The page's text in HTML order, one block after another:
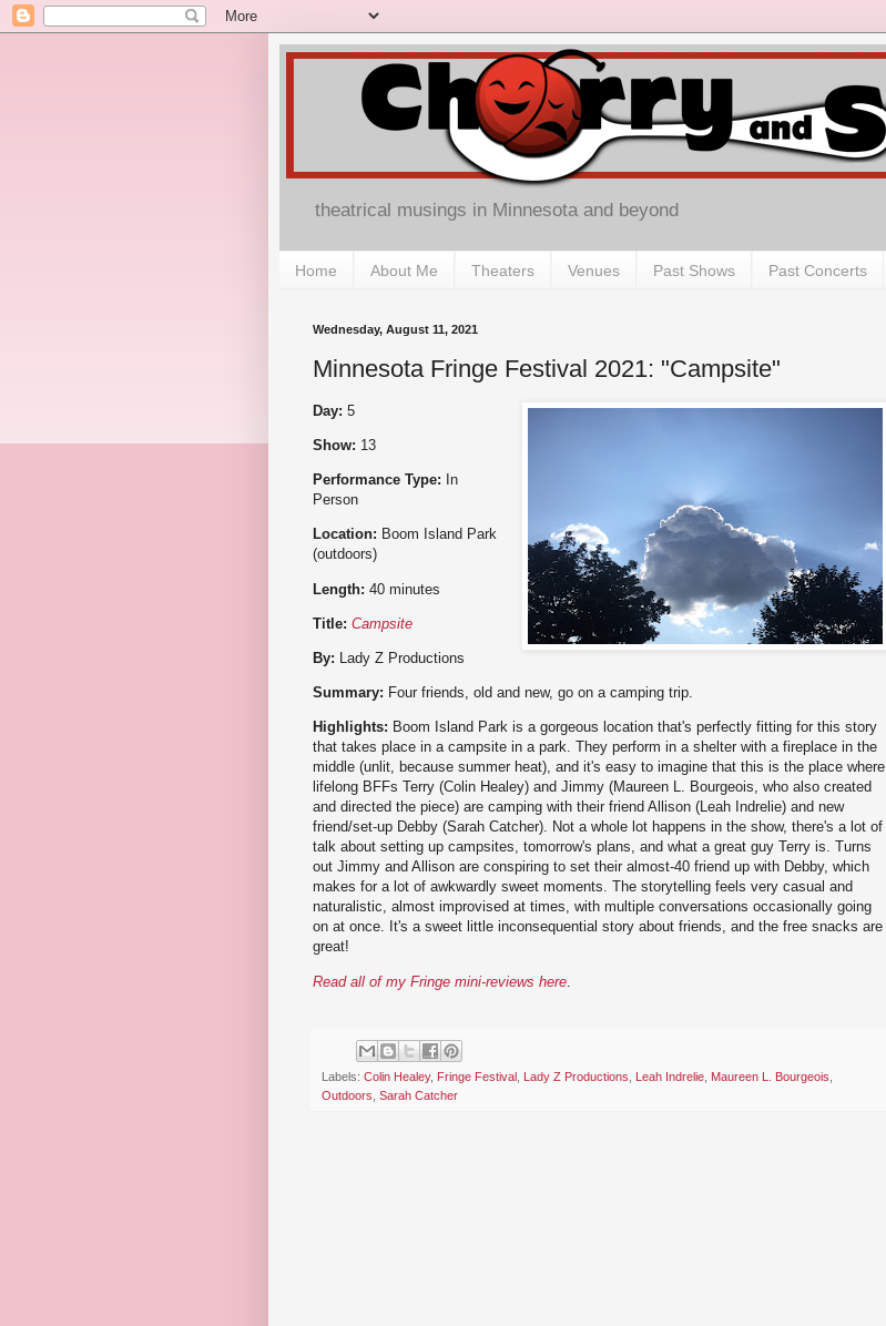
theatrical musings in Minnesota and beyond
Home About Me Theaters Venues Past Shows Past Concerts
Wednesday, August 11, 2021
Minnesota Fringe Festival 2021: "Campsite"
Day: 5
Show: 13
Performance Type: In
Person
Location: Boom Island Park
(outdoors)
Length: 40 minutes
Title: Campsite
By: Lady Z Productions
Summary: Four friends, old and new, go on a camping trip.
Highlights: Boom Island Park is a gorgeous location that's perfectly fitting for this story
that takes place in a campsite in a park. They perform in a shelter with a fireplace in the
middle (unlit, because summer heat), and it's easy to imagine that this is the place where
lifelong BFFs Terry (Colin Healey) and Jimmy (Maureen L. Bourgeois, who also created
and directed the piece) are camping with their friend Allison (Leah Indrelie) and new
friend/set-up Debby (Sarah Catcher). Not a whole lot happens in the show, there's a lot of
talk about setting up campsites, tomorrow's plans, and what a great guy Terry is. Turns
out Jimmy and Allison are conspiring to set their almost-40 friend up with Debby, which
makes for a lot of awkwardly sweet moments. The storytelling feels very casual and
naturalistic, almost improvised at times, with multiple conversations occasionally going
on at once. It's a sweet little inconsequential story about friends, and the free snacks are
great!
Read all of my Fringe mini-reviews here
Labels: Colin Healey, Fringe Festival Lady Z Productions Leah Indrelie Maureen L. Bourgeois
Outdoors Sarah Catcher